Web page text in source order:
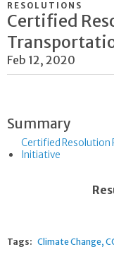
RESOLUTIONS
Certified
Feb 12, 2020
Summary
Certified Resolution
Initiative
Tags: Climate Change